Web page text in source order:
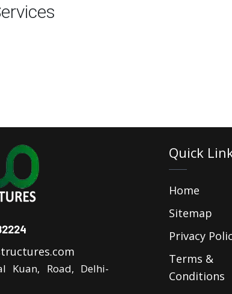
Kuan, Road, Delhi-
Quick
Home
Sitemap
Privacy
Terms &
Conditions